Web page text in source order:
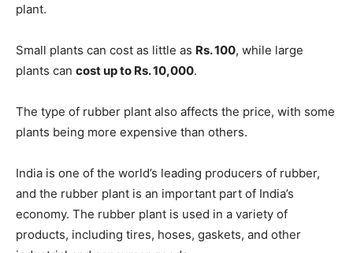
plant.
Small plants can cost as little as Rs. 100, while large
plants can cost up to Rs. 10,000.
The type of rubber plant also affects the price, with some
plants being more expensive than others.
India is one of the world’s leading producers of rubber,
and the rubber plant is an important part of India’s
economy. The rubber plant is used in a variety of
products, including tires, hoses, gaskets, and other